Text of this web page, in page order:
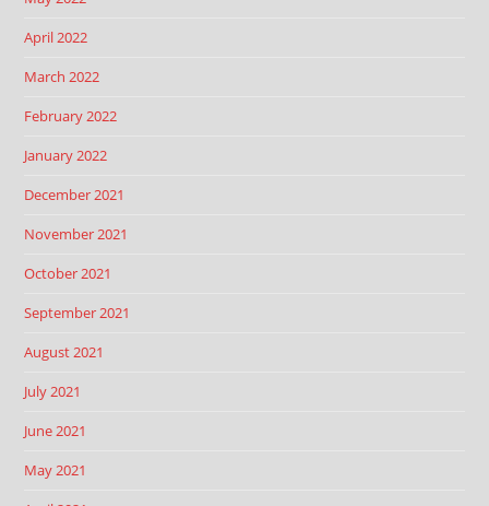
April 2022
March 2022
February 2022
January 2022
December 2021
November 2021
October 2021
September 2021
August 2021
July 2021
June 2021
May 2021